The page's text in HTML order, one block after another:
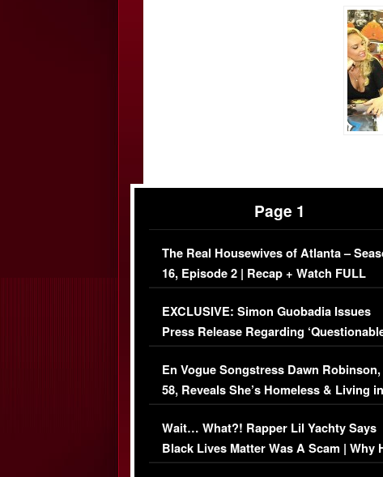
Page 1
The Real Housewives of Atlanta –
16, Episode 2 | Recap + Watch FULL
Episode (VIDEO)
EXCLUSIVE: Simon Guobadia Issues
Press Release Regarding
Immigration Issue
En Vogue Songstress Dawn Robinson,
58, Reveals She’s Homeless & Living in
Her Car (VIDEO)
Wait… What?! Rapper Lil Yachty Says
Black Lives Matter Was A Scam | Why
Comments Were Reckless